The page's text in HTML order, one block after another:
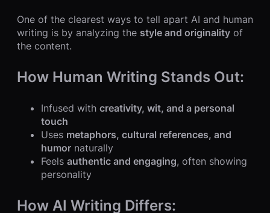
One of the clearest ways to tell apart AI and human
writing is by analyzing the style and originality of
the content.
How Human Writing Stands Out:
Infused with creativity, wit, and a personal
touch
Uses metaphors, cultural references, and
humor naturally
Feels authentic and engaging, often showing
personality
How AI Writing Differs: